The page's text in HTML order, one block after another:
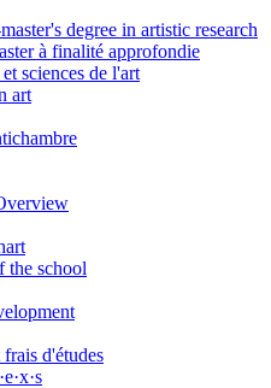
degree in artistic research
à finalité approfondie
sciences de l'art
art
the school
d'études